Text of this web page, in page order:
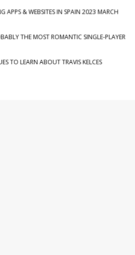
APPS & WEBSITES IN SPAIN 2023 MARCH
THE MOST ROMANTIC SINGLE-PLAYER
TO LEARN ABOUT TRAVIS KELCES